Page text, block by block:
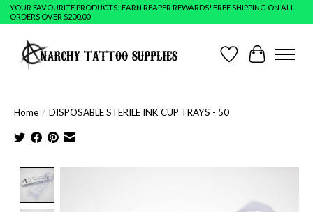
YOUR FAVOURITE PRODUCTS! EARN REAPER REWARDS! FREE SHIPPING ON ALL
ORDERS OVER $200.00
Wish ListCart
Home / DISPOSABLE STERILE INK CUP TRAYS - 50